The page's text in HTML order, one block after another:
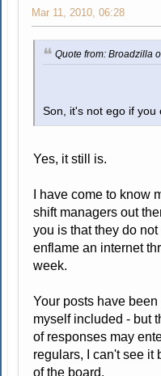
Mar 11, 2010, 06:28
Quote from: Broadzilla
Son, it's not ego if you
Yes, it still is.
I have come to know
shift managers out
you is that they do
enflame an internet
week.
Your posts have
myself included - but
of responses may
regulars, I can't see it
of the board.